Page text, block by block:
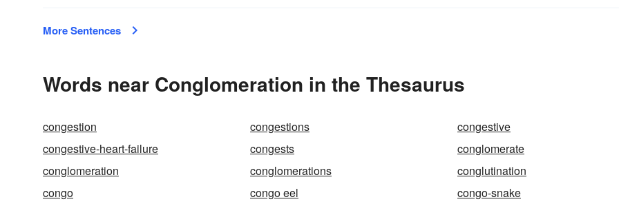
More Sentences
Words near Conglomeration in the Thesaurus
congestion congestions
congestive
congestive-heart-failure
congests
conglomerate
conglomeration
conglomerations
conglutination
congo
congo eel congo-snake